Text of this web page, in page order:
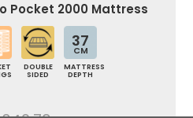
Pocket 2000 Mattress
DOUBLE
SIDED
37
CM
MATTRESS
DEPTH